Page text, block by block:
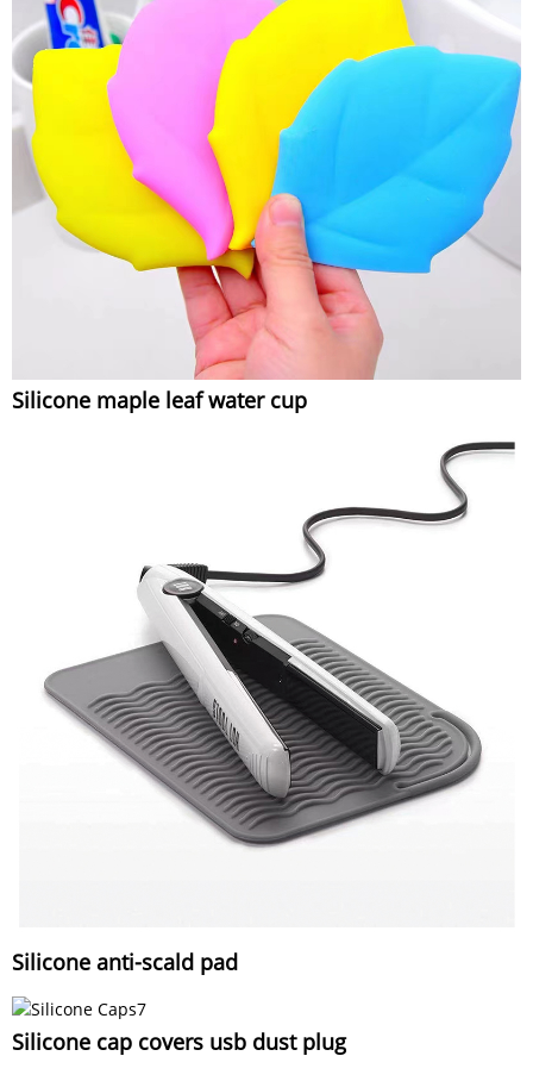
Silicone maple leaf water cup
Silicone anti-scald pad
Silicone cap covers usb dust plug